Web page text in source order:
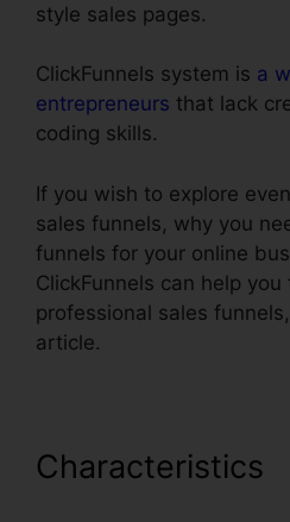
style sales pages.
ClickFunnels system is a
entrepreneurs that lack
coding skills.
If you wish to explore
sales funnels, why you
funnels for your online
ClickFunnels can help
professional sales
article.
Characteristics